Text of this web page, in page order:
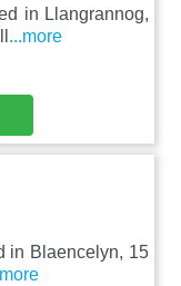
in Llangrannog,
...more
in Blaencelyn, 15